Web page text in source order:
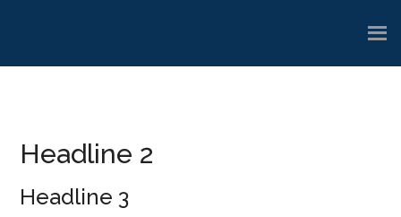
Headline 2
Headline 3